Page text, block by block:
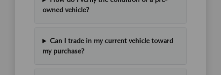
owned vehicle?
Can I trade in my current vehicle toward
my purchase?